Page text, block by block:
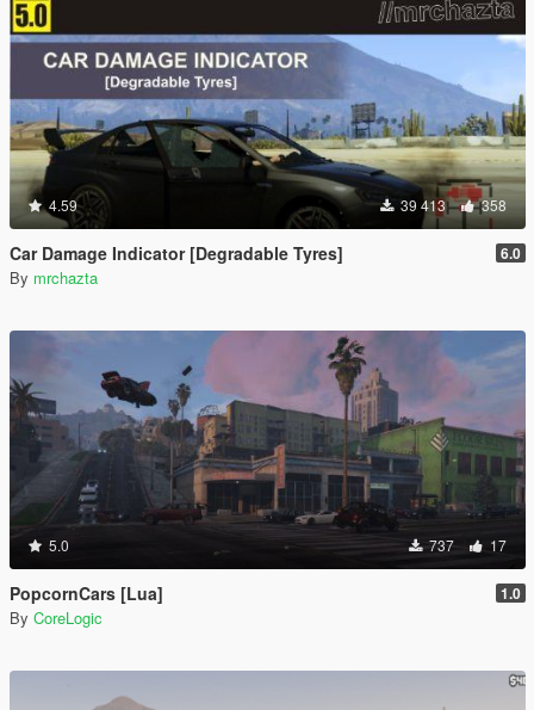
4.59 39 413 358
Car Damage Indicator [Degradable Tyres] 6.0
By mrchazta
5.0 737 17
PopcornCars [Lua] 1.0
By CoreLogic